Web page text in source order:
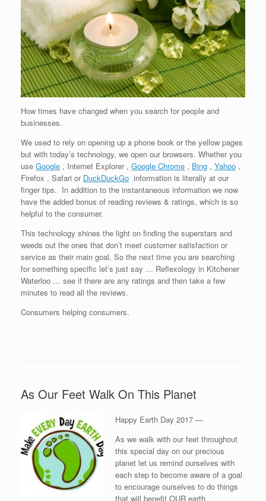
How times have changed when you search for people and
businesses.
We used to rely on opening up a phone book or the yellow pages
but with today’s technology, we open our browsers. Whether you
use Google , Internet Explorer , Google Chrome , Bing , Yahoo ,
Firefox , Safari or DuckDuckGo information is literally at our
finger tips. In addition to the instantaneous information we now
have the added bonus of reading reviews & ratings, which is so
helpful to the consumer.
This technology shines the light on finding the superstars and
weeds out the ones that don’t meet customer satisfaction or
service as their main goal. So the next time you are searching
for something specific let’s just say … Reflexology in Kitchener
Waterloo … see if there are any ratings and then take a few
minutes to read all the reviews.
Consumers helping consumers.
As Our Feet Walk On This Planet
Happy Earth Day 2017 —
As we walk with our feet throughout
this special day on our precious
planet let us remind ourselves with
each step to become aware of a goal
to encourage ourselves to do things
that will benefit OUR earth.